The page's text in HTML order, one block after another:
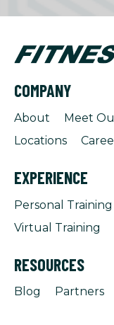
COMPANY
About Meet
Locations
EXPERIENCE
Personal Training
Virtual Training
RESOURCES
Blog Partners